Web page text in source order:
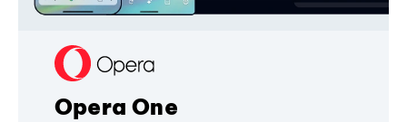
Opera One